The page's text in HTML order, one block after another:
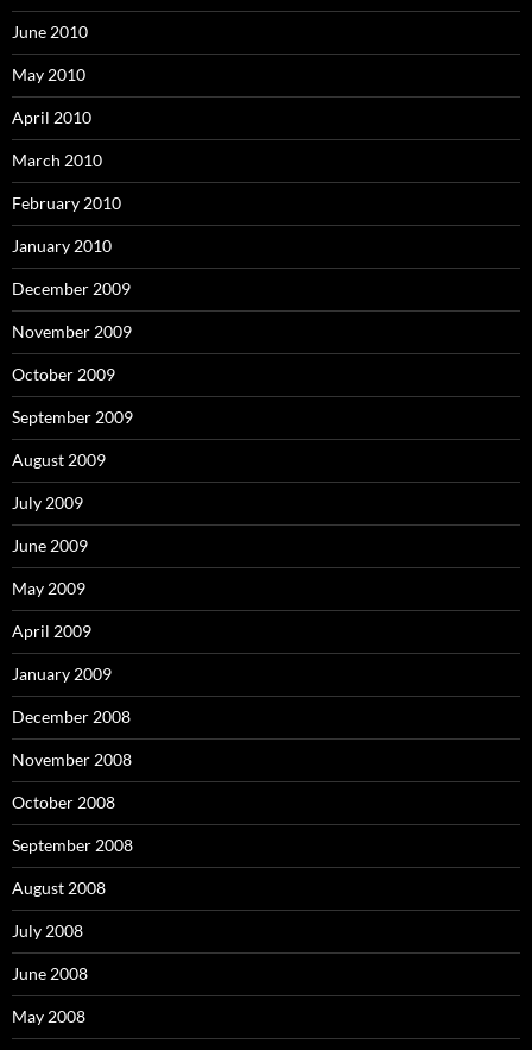
June 2010
May 2010
April 2010
March 2010
February 2010
January 2010
December 2009
November 2009
October 2009
September 2009
August 2009
July 2009
June 2009
May 2009
April 2009
January 2009
December 2008
November 2008
October 2008
September 2008
August 2008
July 2008
June 2008
May 2008